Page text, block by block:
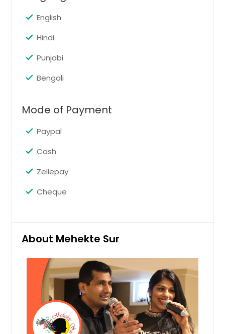
Mehendi
Request
Theme Parties
Pin: 37015
English
Hindi
Punjabi
Bengali
Mode of Payment
Paypal
Cash
Zellepay
Cheque
About Mehekte Sur